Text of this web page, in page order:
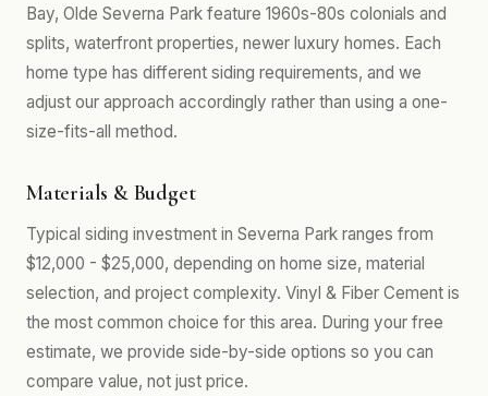
Bay, Olde Severna Park feature 1960s-80s colonials and
splits, waterfront properties, newer luxury homes. Each
home type has different siding requirements, and we
adjust our approach accordingly rather than using a one-
size-fits-all method.
Materials & Budget
Typical siding investment in Severna Park ranges from
$12,000 - $25,000, depending on home size, material
selection, and project complexity. Vinyl & Fiber Cement is
the most common choice for this area. During your free
estimate, we provide side-by-side options so you can
compare value, not just price.